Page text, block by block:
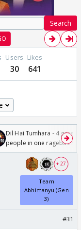
Search
Users
30
Likes
641
Dil Hai Tumhara - 4
people in one ragebait
+ 27
Team
Abhimanyu (Gen
3)
#31